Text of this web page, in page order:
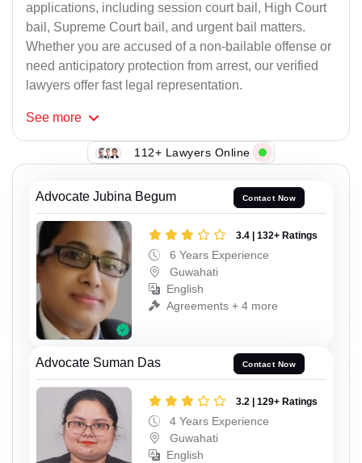
applications, including session court bail, High Court
bail, Supreme Court bail, and urgent bail matters.
Whether you are accused of a non-bailable offense or
need anticipatory protection from arrest, our verified
lawyers offer fast legal representation.
See more
112+ Lawyers Online
Advocate Jubina Begum Contact Now
3.4 | 132+ Ratings
6 Years Experience
Guwahati
English
Agreements + 4 more
Advocate Suman Das Contact Now
3.2 | 129+ Ratings
4 Years Experience
Guwahati
English